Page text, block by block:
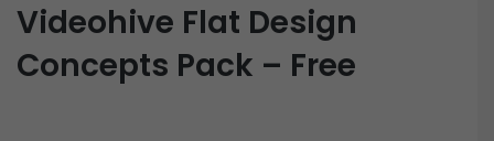
Videohive Flat Design
Concepts Pack – Free